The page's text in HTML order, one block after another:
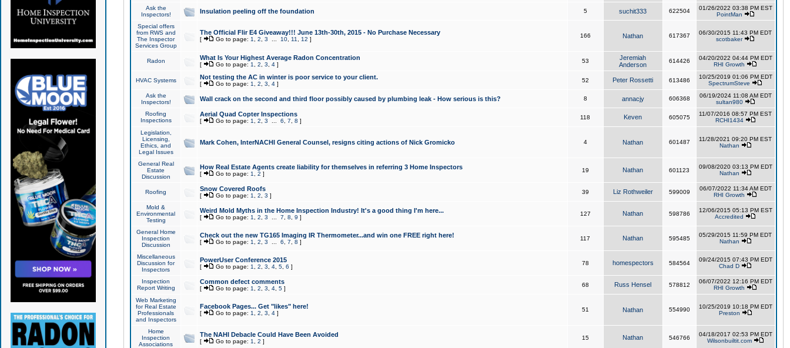
Ask the
Inspectors!
Insulation peeling off the foundation 5 suchit333 622504
01/26/2022 03:38 PM EST
PointMan
Special offers
from RWS and
The Inspector
Services Group
The Official Flir E4 Giveaway!!! June 13th-30th, 2015 - No Purchase Necessary
[ Go to page: 1 2 3 10, 11 12 ]
166 Nathan 617367
06/30/2015 11:43 PM EDT
scotbaker
Radon What Is Your Highest Average Radon Concentration
[ Go to page: 1 2 3 4]
53
Jeremiah
Anderson
614426
04/20/2022 04:44 PM EDT
RHI Growth
HVAC Systems Not testing the AC in winter is poor service to your client.
[ Go to page: 1 2 3 4]
52 Peter Rossetti 613486
10/25/2019 01:06 PM EDT
SpectrumSteve
Ask the
Inspectors!
Wall crack on the second and third floor possibly caused by plumbing leak - How serious is this? 8 annacjy 606368
06/19/2024 11:08 AM EDT
sultan980
Roofing
Inspections
Aerial Quad Copter Inspections
[ Go to page: 1 2 3 6 7 8 ]
118 Keven 605075
11/07/2016 08:57 PM EST
RCHI1434
Legislation,
Licensing,
Ethics, and
Legal Issues
Mark Cohen, InterNACHI General Counsel, resigns citing actions of Nick Gromicko 4 Nathan 601487
11/28/2021 09:20 PM EST
Nathan
General Real
Estate
Discussion
How Real Estate Agents create liability for themselves in referring 3 Home Inspectors
[ Go to page: 1 2 ]
19 Nathan 601123
09/08/2020 03:13 PM EDT
Nathan
Roofing Snow Covered Roofs
[ Go to page: 1 2 3 ]
39 Liz Rothweiler 599009
06/07/2022 11:34 AM EDT
RHI Growth
Mold &
Environmental
Testing
Weird Mold Myths in the Home Inspection Industry! It's a good thing I'm here...
[ Go to page: 1 2 3 7 8 9 ]
127 Nathan 598786
12/06/2015 05:13 PM EST
Accredited
General Home
Inspection
Discussion
Check out the new TG165 Imaging IR Thermometer...and win one FREE right here!
[ Go to page: 1 2 3 6 7 8 ]
117 Nathan 595485
05/29/2015 11:59 PM EDT
Nathan
Miscellaneous
Discussion for
Inspectors
PowerUser Conference 2015
[ Go to page: 1 2 3 4, 5, 6 ]
78 homespectors 584564
09/24/2015 07:43 PM EDT
Chad D
Inspection
Report Writing
Common defect comments
[ Go to page: 1 2 3 4, 5]
68 Russ Hensel 578812
06/07/2022 12:16 PM EDT
RHI Growth
Web Marketing
for Real Estate
Professionals
and Inspectors
Facebook Pages... Get "likes" here!
[ Go to page: 1 2 3 4]
51 Nathan 554990
10/25/2019 10:18 PM EDT
Preston
Home
Inspection
Associations
The NAHI Debacle Could Have Been Avoided
[ Go to page: 1 2 ]
15 Nathan 546766
04/18/2017 02:53 PM EDT
Wilsonbuiltit.com